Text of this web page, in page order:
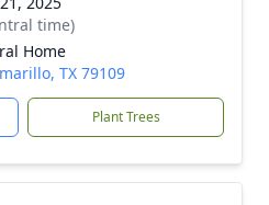
time)
Home
TX 79109
Plant Trees